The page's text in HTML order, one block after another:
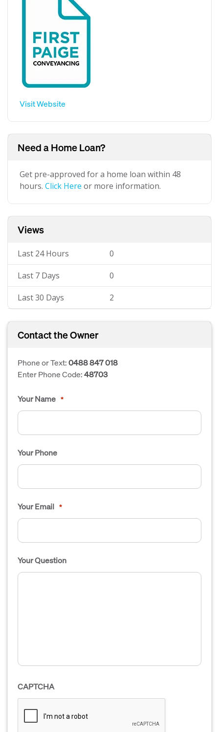
Visit Website
Need a Home Loan?
Get pre-approved for a home loan within 48
hours. Click Here or more information.
Views
Last 24 Hours 0
Last 7 Days 0
Last 30 Days 2
Contact the Owner
Phone or Text:0488 847 018
Enter Phone Code:48703
Your Name *
Your Phone
Your Email *
Your Question
CAPTCHA